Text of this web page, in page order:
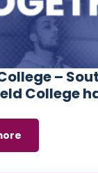
each
–
College